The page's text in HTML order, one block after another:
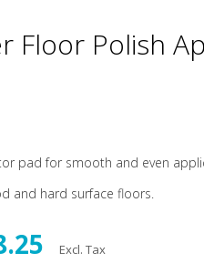
Floor Polish
pad for smooth and even
and hard surface floors.
Excl. Tax